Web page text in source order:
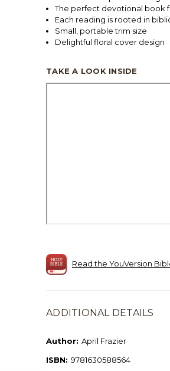
The perfect devotional book
Each reading is rooted in
Small, portable trim size
Delightful floral cover design
TAKE A LOOK INSIDE
Read the YouVersion
ADDITIONAL DETAILS
Author: April Frazier
ISBN: 9781630588564